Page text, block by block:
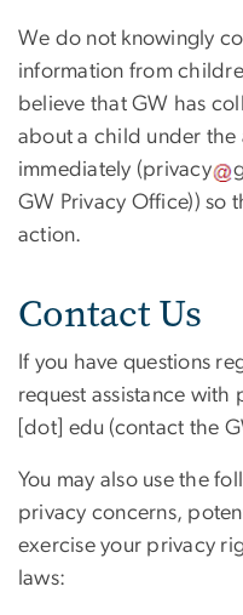
We do not knowingly
information from
believe that GW has
about a child under the
immediately (privacy
GW Privacy Office)) so
action.
Contact Us
If you have questions
request assistance with
[dot] edu (contact the
You may also use the
privacy concerns,
exercise your privacy
laws: